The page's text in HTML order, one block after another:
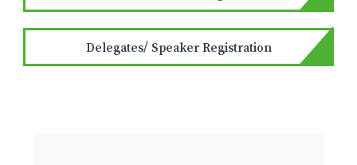
Delegates/ Speaker Registration